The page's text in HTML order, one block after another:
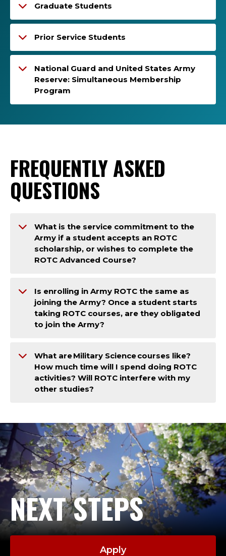
Graduate Students
Prior Service Students
National Guard and United States Army
Reserve: Simultaneous Membership
Program
FREQUENTLY ASKED
QUESTIONS
What is the service commitment to the
Army if a student accepts an ROTC
scholarship, or wishes to complete the
ROTC Advanced Course?
Is enrolling in Army ROTC the same as
joining the Army? Once a student starts
taking ROTC courses, are they obligated
to join the Army?
What are Military Science courses like?
How much time will I spend doing ROTC
activities? Will ROTC interfere with my
other studies?
NEXT STEPS
Apply